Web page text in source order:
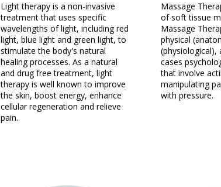
Light therapy is a non-invasive
treatment that uses specific
wavelengths of light, including red
light, blue light and green light, to
stimulate the body's natural
healing processes. As a natural
and drug free treatment, light
therapy is well known to improve
the skin, boost energy, enhance
cellular regeneration and relieve
pain.
Massage
of soft tissue
Massage
physical
(physiological),
cases
that involve
manipulating
with pressure.